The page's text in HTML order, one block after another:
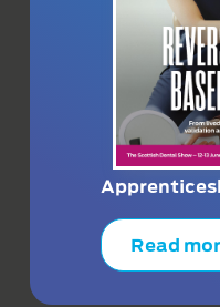
Read